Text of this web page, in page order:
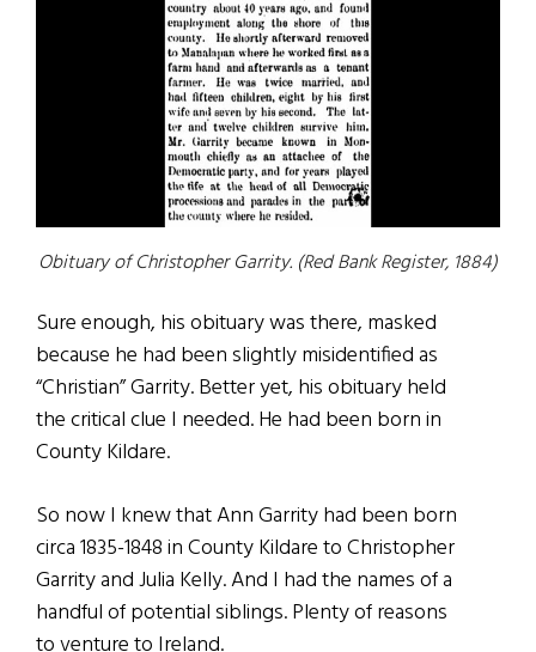
Obituary of Christopher Garrity. (Red Bank Register, 1884)
Sure enough, his obituary was there, masked
because he had been slightly misidentified as
“Christian” Garrity. Better yet, his obituary held
the critical clue I needed. He had been born in
County Kildare.
So now I knew that Ann Garrity had been born
circa 1835-1848 in County Kildare to Christopher
Garrity and Julia Kelly. And I had the names of a
handful of potential siblings. Plenty of reasons